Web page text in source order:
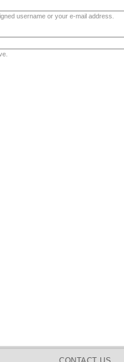
username or your e-mail address.